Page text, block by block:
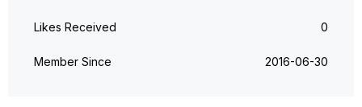
Likes Received 0
Member Since ‎2016-06-30